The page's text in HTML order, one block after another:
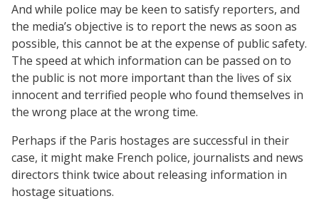
And while police may be keen to satisfy reporters, and
the media’s objective is to report the news as soon as
possible, this cannot be at the expense of public safety.
The speed at which information can be passed on to
the public is not more important than the lives of six
innocent and terrified people who found themselves in
the wrong place at the wrong time.
Perhaps if the Paris hostages are successful in their
case, it might make French police, journalists and news
directors think twice about releasing information in
hostage situations.